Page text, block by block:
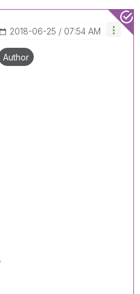
‎2018-06-25 07:54 AM
Author